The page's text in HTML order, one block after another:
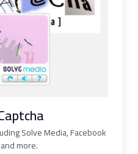
Solve Media, Facebook
more.